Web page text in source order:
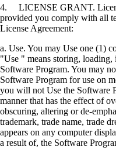
4. LICENSE GRANT.
provided you comply with all
License Agreement:
a. Use. You may Use one (1)
"Use " means storing,
Software Program. You may
Software Program for use on
you will not Use the Software
manner that has the effect of
obscuring, altering or de-
trademark, trade name, trade
appears on any computer
a result of, the Software